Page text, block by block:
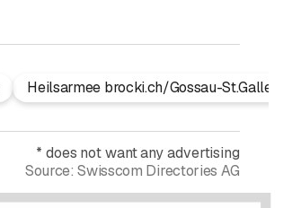
Heilsarmee brocki.ch/Gossau-St.Gallen
* does not want any advertising
Source: Swisscom Directories AG